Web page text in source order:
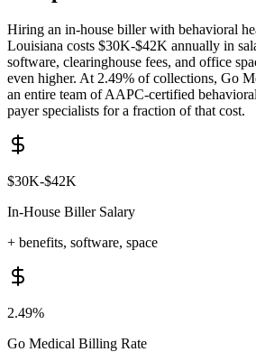
Hiring an in-house biller with behavioral
Louisiana costs $30K-$42K annually in
software, clearinghouse fees, and office
even higher. At 2.49% of collections, Go
an entire team of AAPC-certified
payer specialists for a fraction of that cost.
$30K-$42K
In-House Biller Salary
+ benefits, software, space
2.49%
Go Medical Billing Rate